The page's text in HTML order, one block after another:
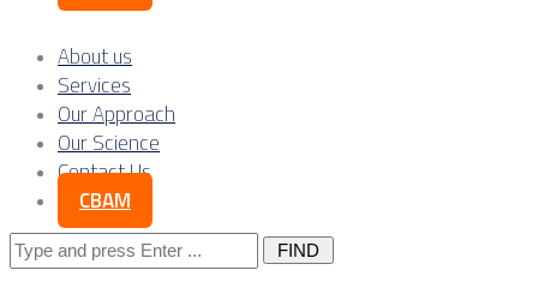
About us
Services
Our Approach
Our Science
Contact Us
CBAM
Search
for: